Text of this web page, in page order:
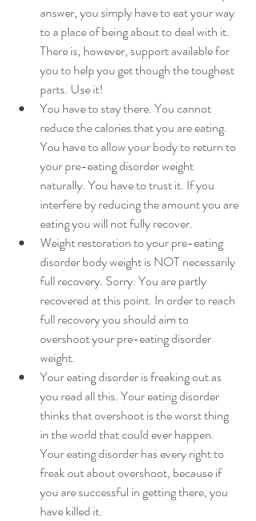
answer, you simply have to eat your way
to a place of being about to deal with it.
There is, however, support available for
you to help you get though the toughest
parts. Use it!
You have to stay there. You cannot
reduce the calories that you are eating.
You have to allow your body to return to
your pre-eating disorder weight
naturally. You have to trust it. If you
interfere by reducing the amount you are
eating you will not fully recover.
Weight restoration to your pre-eating
disorder body weight is NOT necessarily
full recovery. Sorry. You are partly
recovered at this point. In order to reach
full recovery you should aim to
overshoot your pre-eating disorder
weight.
Your eating disorder is freaking out as
you read all this. Your eating disorder
thinks that overshoot is the worst thing
in the world that could ever happen.
Your eating disorder has every right to
freak out about overshoot, because if
you are successful in getting there, you
have killed it.